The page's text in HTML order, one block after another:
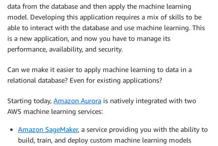
data from the database and then apply the machine learning
model. Developing this application requires a mix of skills to be
able to interact with the database and use machine learning. This
is a new application, and now you have to manage its
performance, availability, and security.
Can we make it easier to apply machine learning to data in a
relational database? Even for existing applications?
Starting today, Amazon Aurora is natively integrated with two
AWS machine learning services:
Amazon SageMaker, a service providing you with the ability to
build, train, and deploy custom machine learning models